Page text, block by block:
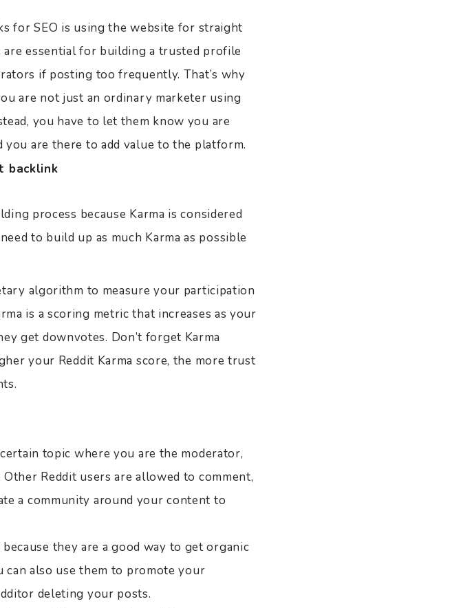
for SEO is using the website for straight
are essential for building a trusted profile
if posting too frequently. That’s why
are not just an ordinary marketer using
you have to let them know you are
you are there to add value to the platform.
backlink
process because Karma is considered
to build up as much Karma as possible
algorithm to measure your participation
is a scoring metric that increases as your
get downvotes. Don’t forget Karma
your Reddit Karma score, the more trust
topic where you are the moderator,
Reddit users are allowed to comment,
a community around your content to
they are a good way to get organic
also use them to promote your
deleting your posts.